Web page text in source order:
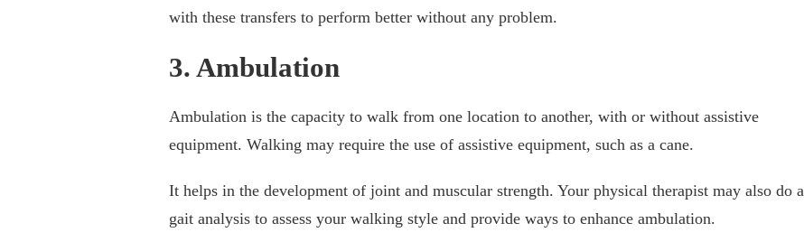
with these transfers to perform better without any problem.
3. Ambulation
Ambulation is the capacity to walk from one location to another, with or without assistive
equipment. Walking may require the use of assistive equipment, such as a cane.
It helps in the development of joint and muscular strength. Your physical therapist may also do a
gait analysis to assess your walking style and provide ways to enhance ambulation.